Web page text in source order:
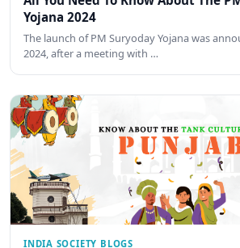
Yojana 2024
The launch of PM Suryoday Yojana was
2024, after a meeting with …
INDIA SOCIETY BLOGS